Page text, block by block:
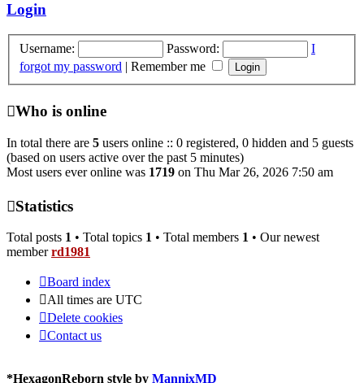
Login
Username: Password:
I
forgot my password | Remember me
Who is online
In total there are 5 users online :: 0 registered, 0 hidden and 5 guests
(based on users active over the past 5 minutes)
Most users ever online was 1719 on Thu Mar 26, 2026 7:50 am
Statistics
Total posts 1 • Total topics 1 • Total members 1 • Our newest
memberrd1981
Board index
All times are UTC
Delete cookies
Contact us
*HexagonReborn style by MannixMD